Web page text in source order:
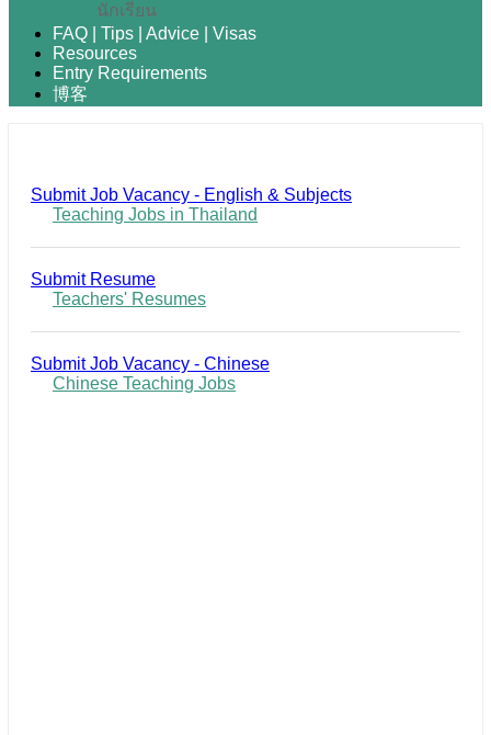
นักเรียน
FAQ | Tips | Advice | Visas
Resources
Entry Requirements
博客
Submit Job Vacancy - English & Subjects
Teaching Jobs in Thailand
Submit Resume
Teachers' Resumes
Submit Job Vacancy - Chinese
Chinese Teaching Jobs